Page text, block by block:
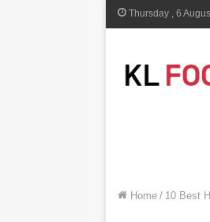
Thursday , 6
Home / 10 Best